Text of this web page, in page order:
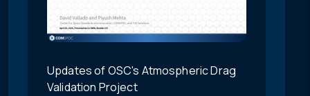
Updates of OSC's Atmospheric Drag
Validation Project